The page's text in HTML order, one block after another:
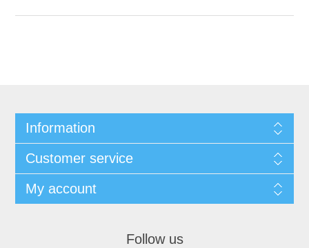
Information
Customer service
My account
Follow us